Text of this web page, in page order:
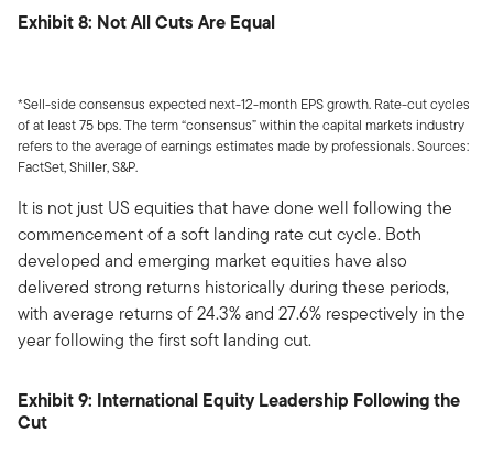
Exhibit 8: Not All Cuts Are Equal
*Sell-side consensus expected next-12-month EPS growth. Rate-cut cycles
of at least 75 bps. The term “consensus” within the capital markets industry
refers to the average of earnings estimates made by professionals. Sources:
FactSet, Shiller, S&P.
It is not just US equities that have done well following the
commencement of a soft landing rate cut cycle. Both
developed and emerging market equities have also
delivered strong returns historically during these periods,
with average returns of 24.3% and 27.6% respectively in the
year following the first soft landing cut.
Exhibit 9: International Equity Leadership Following the
Cut